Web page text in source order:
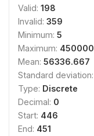
Valid: 198
Invalid: 359
Minimum: 5
Maximum: 450000
Mean: 56336.667
Standard deviation:
Type: Discrete
Decimal: 0
Start: 446
End: 451